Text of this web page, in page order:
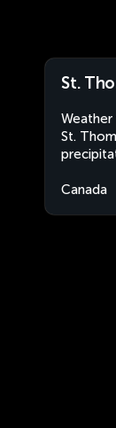
St.
St.
Canada